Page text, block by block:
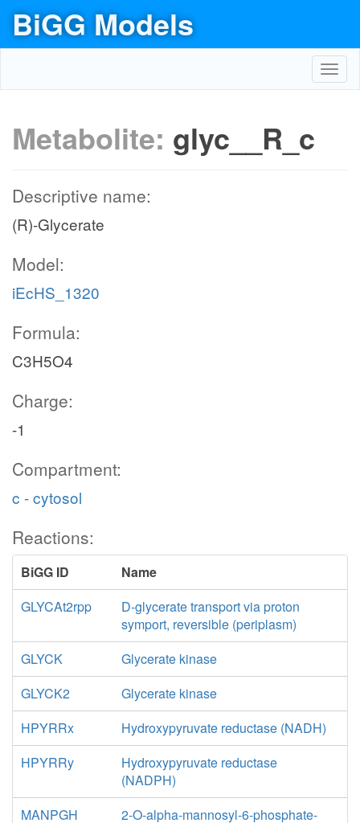
BiGG Models
Metabolite: glyc__R_c
Descriptive name:
(R)-Glycerate
Model:
iEcHS_1320
Formula:
C3H5O4
Charge:
-1
Compartment:
c - cytosol
Reactions:
BiGG ID
Name
GLYCAt2rpp
D-glycerate transport via proton
symport, reversible (periplasm)
GLYCK
Glycerate kinase
GLYCK2
Glycerate kinase
HPYRRx
Hydroxypyruvate reductase (NADH)
HPYRRy
Hydroxypyruvate reductase
(NADPH)
MANPGH
2-O-alpha-mannosyl-6-phosphate-